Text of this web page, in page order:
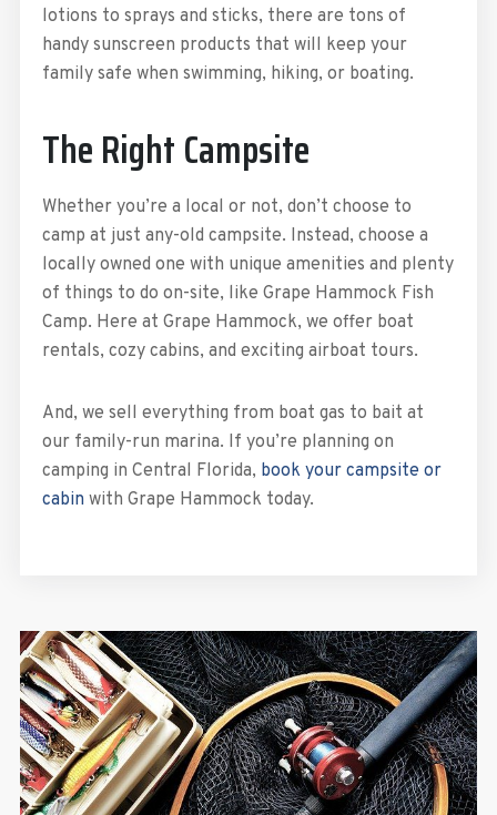
lotions to sprays and sticks, there are tons of
handy sunscreen products that will keep your
family safe when swimming, hiking, or boating.
The Right Campsite
Whether you’re a local or not, don’t choose to
camp at just any-old campsite. Instead, choose a
locally owned one with unique amenities and plenty
of things to do on-site, like Grape Hammock Fish
Camp. Here at Grape Hammock, we offer boat
rentals, cozy cabins, and exciting airboat tours.
And, we sell everything from boat gas to bait at
our family-run marina. If you’re planning on
camping in Central Florida, book your campsite or
cabinwith Grape Hammock today.